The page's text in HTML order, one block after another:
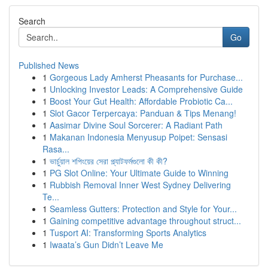
Search
Go
Published News
1 Gorgeous Lady Amherst Pheasants for Purchase...
1 Unlocking Investor Leads: A Comprehensive Guide
1 Boost Your Gut Health: Affordable Probiotic Ca...
1 Slot Gacor Terpercaya: Panduan & Tips Menang!
1 Aasimar Divine Soul Sorcerer: A Radiant Path
1 Makanan Indonesia Menyusup Poipet: Sensasi
Rasa...
1 ভার্চুয়াল শপিংয়ের সেরা প্ল্যাটফর্মগুলো কী কী?
1 PG Slot Online: Your Ultimate Guide to Winning
1 Rubbish Removal Inner West Sydney Delivering
Te...
1 Seamless Gutters: Protection and Style for Your...
1 Gaining competitive advantage throughout struct...
1 Tusport AI: Transforming Sports Analytics
1 Iwaata’s Gun Didn’t Leave Me